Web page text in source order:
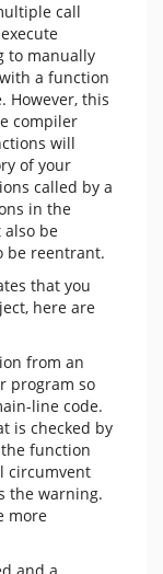
call
to manually
a function
However, this
compiler
will
of your
called by a
in the
be
be reentrant.
that you
here are
from an
program so
line code.
is checked by
function
circumvent
the warning.
more